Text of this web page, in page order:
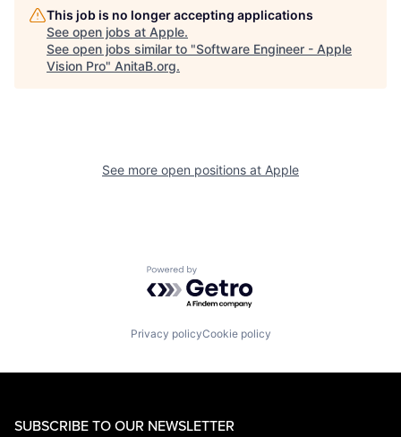
This job is no longer accepting applications
See open jobs at Apple.
See open jobs similar to "Software Engineer - Apple
Vision Pro" AnitaB.org.
See more open positions at Apple
Powered by Getro.com
Privacy policyCookie policy
SUBSCRIBE TO OUR NEWSLETTER